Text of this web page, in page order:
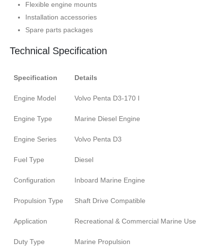
Flexible engine mounts
Installation accessories
Spare parts packages
Technical Specification
Specification Details
Engine Model Volvo Penta D3-170 I
Engine Type Marine Diesel Engine
Engine Series Volvo Penta D3
Fuel Type Diesel
Configuration Inboard Marine Engine
Propulsion Type Shaft Drive Compatible
Application Recreational & Commercial Marine Use
Duty Type Marine Propulsion